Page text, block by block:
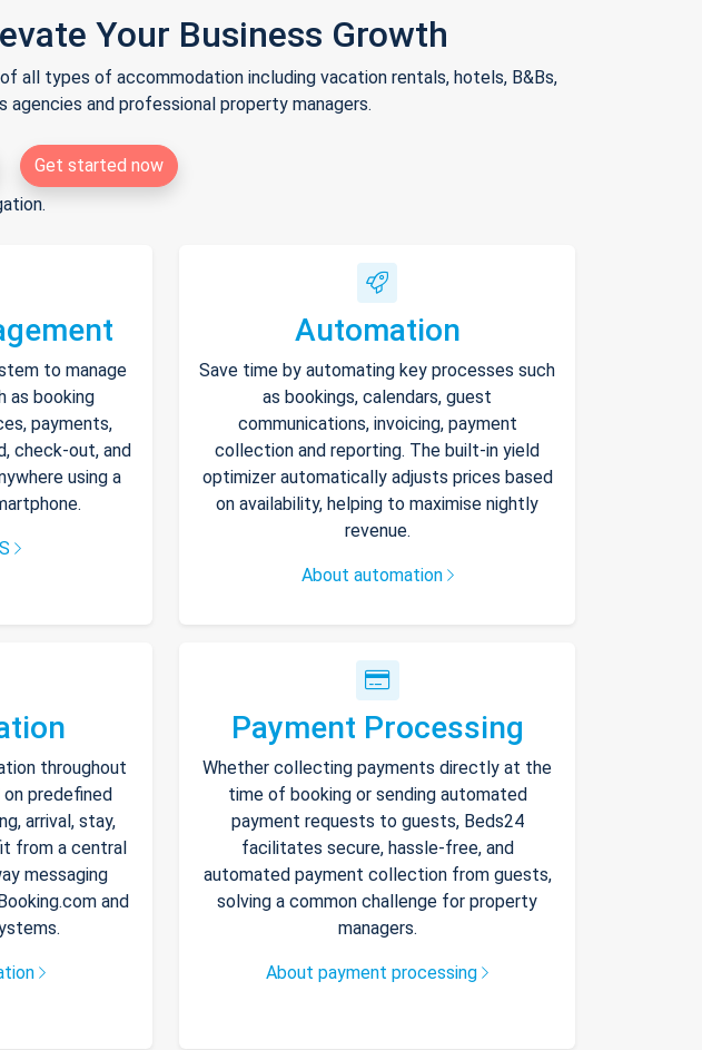
Your Business Growth
types of accommodation including vacation rentals, hotels, B&Bs,
agencies and professional property managers.
Get started now
to manage
as booking
payments,
check-out, and
using a
Automation
Save time by automating key processes such
as bookings, calendars, guest
communications, invoicing, payment
collection and reporting. The built-in yield
optimizer automatically adjusts prices based
on availability, helping to maximise nightly
revenue.
About automation
throughout
predefined
arrival, stay,
from a central
messaging
and
Payment Processing
Whether collecting payments directly at the
time of booking or sending automated
payment requests to guests, Beds24
facilitates secure, hassle-free, and
automated payment collection from guests,
solving a common challenge for property
managers.
About payment processing